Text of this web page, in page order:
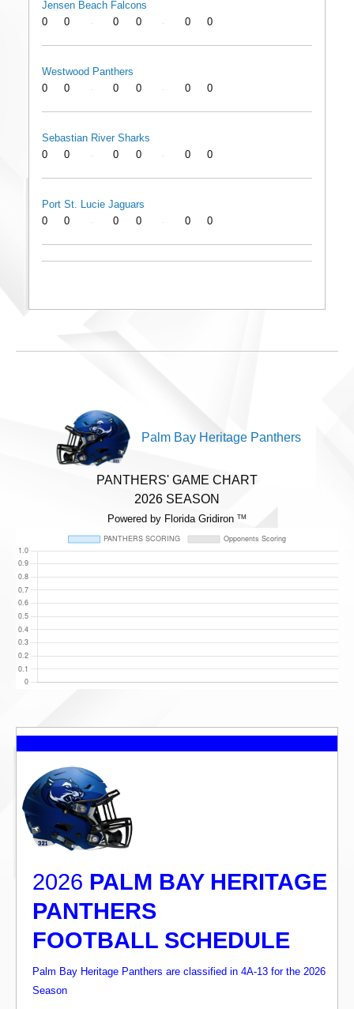
Jensen Beach Falcons
0
0 0 0 0 0
Westwood Panthers
0
0 0 0 0 0
Sebastian River Sharks
0
0 0 0 0 0
Port St. Lucie Jaguars
0
0 0 0 0 0
Palm Bay Heritage Panthers
PANTHERS' GAME CHART
2026 SEASON
Powered by Florida Gridiron TM
2026 PALM BAY HERITAGE
PANTHERS
FOOTBALL SCHEDULE
Palm Bay Heritage Panthers are classified in 4A-13 for the 2026
Season